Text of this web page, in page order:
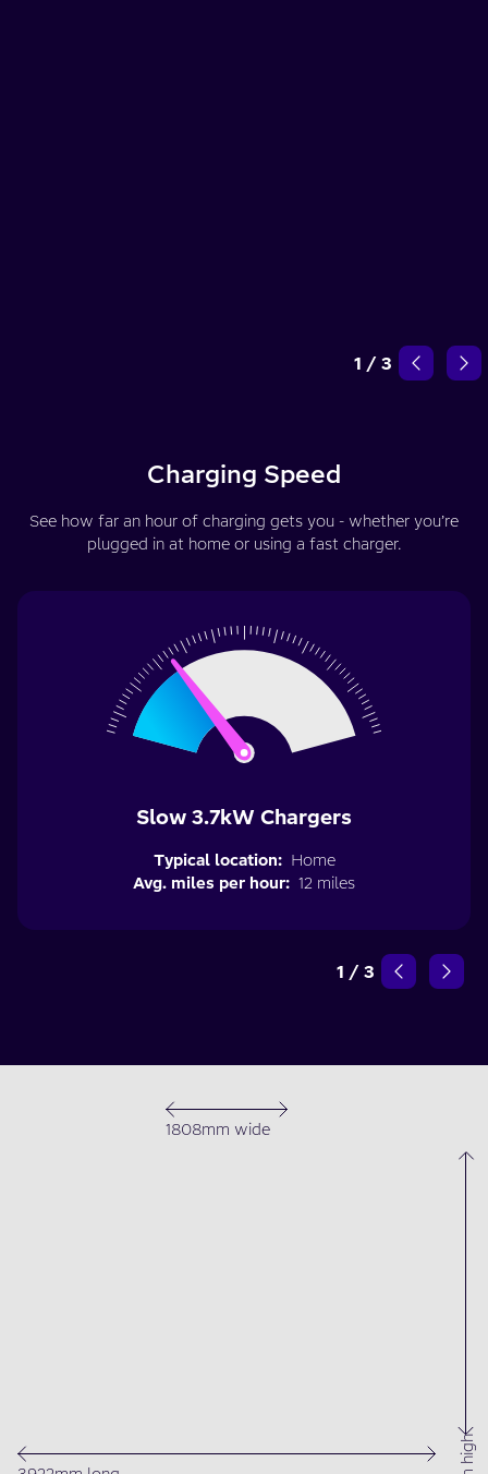
1 / 3
Charging Speed
See how far an hour of charging gets you - whether you’re
plugged in at home or using a fast charger.
Slow 3.7kW Chargers
Typical location: Home
Avg. miles per hour: 12 miles
1 / 3
1808mm wide